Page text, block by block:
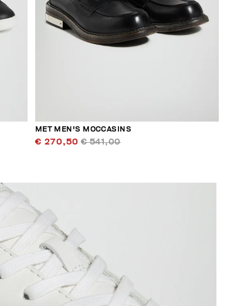
MET MEN'S MOCCASINS
€ 270,50 € 541,00